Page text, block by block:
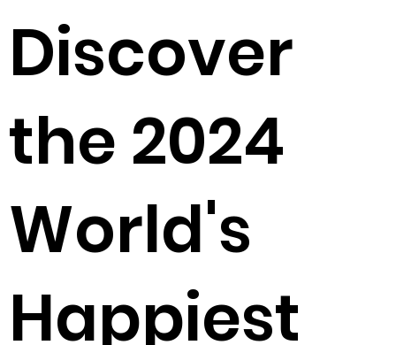
Discover
the 2024
World's
Happiest